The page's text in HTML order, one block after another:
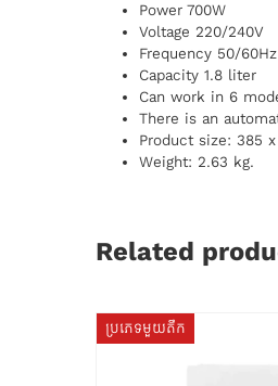
Power 700W
Voltage 220/240V
Frequency 50/60Hz
Capacity 1.8 liter
Can work in 6
There is an
Product size: 385
Weight: 2.63 kg.
Related
ប្រភេទមួយតឹក